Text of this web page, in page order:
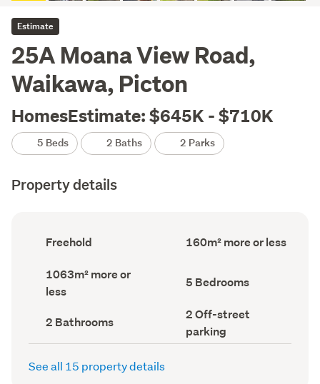
Estimate
25A Moana View Road,
Waikawa, Picton
HomesEstimate: $645K - $710K
5 Beds 2 Baths 2 Parks
Property details
Ownership
type
record)
Freehold
Floor
Area
160m² more or less
Land
area
(Council
1063m² more or
less
Bedrooms
(Council
5 Bedrooms
Bathrooms
(Council
record)
2 Bathrooms
Off-
street
parking
(Council
2 Off-street
parking
See all 15 property details